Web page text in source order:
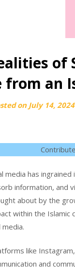
of
from an
onJuly 14, 2024
media has
information, and
about by the
within the Islamic
like
and